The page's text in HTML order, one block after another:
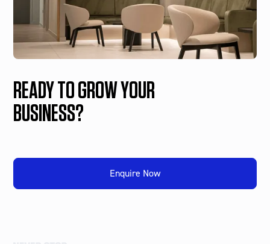
READY TO GROW YOUR
BUSINESS?
Enquire Now